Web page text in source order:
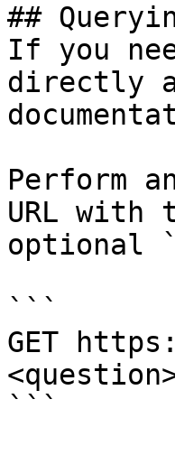
##
If you
directly
Perform
URL with
optional
```
GET
```